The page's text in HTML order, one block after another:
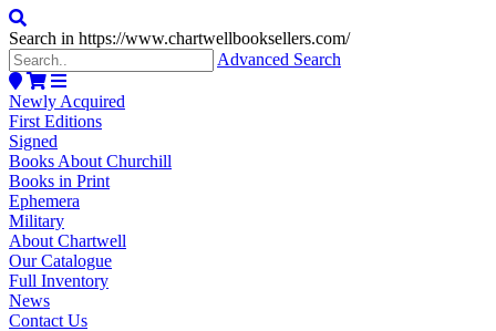
Search in https://www.chartwellbooksellers.com/
Advanced Search
Newly Acquired
First Editions
Signed
Books About Churchill
Books in Print
Ephemera
Military
About Chartwell
Our Catalogue
Full Inventory
News
Contact Us